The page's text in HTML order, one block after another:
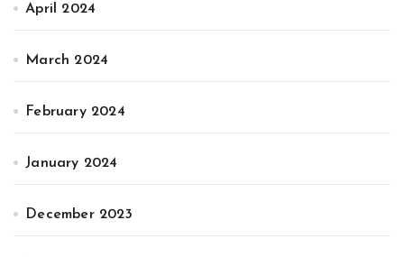
April 2024
March 2024
February 2024
January 2024
December 2023